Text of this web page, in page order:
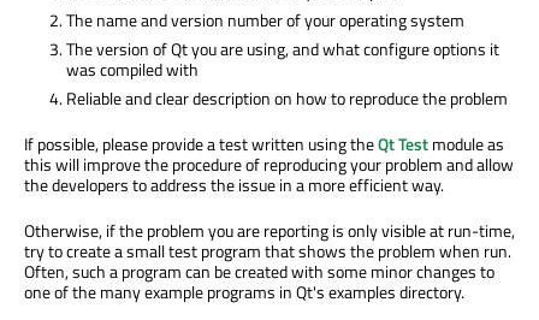
The name and version number of your operating system
The version of Qt you are using, and what configure options it
was compiled with
Reliable and clear description on how to reproduce the problem
If possible, please provide a test written using theQt Testmodule as
this will improve the procedure of reproducing your problem and allow
the developers to address the issue in a more efficient way.
Otherwise, if the problem you are reporting is only visible at run-time,
try to create a small test program that shows the problem when run.
Often, such a program can be created with some minor changes to
one of the many example programs in Qt's examples directory.